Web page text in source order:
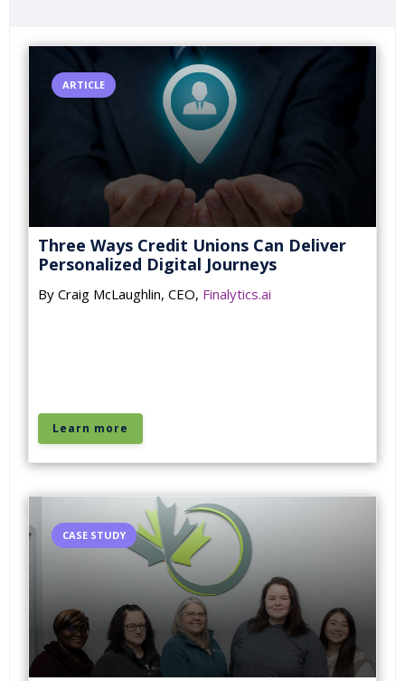
ARTICLE
Three Ways Credit Unions Can Deliver
Personalized Digital Journeys
By Craig McLaughlin, CEO, Finalytics.ai
Learn more
CASE STUDY